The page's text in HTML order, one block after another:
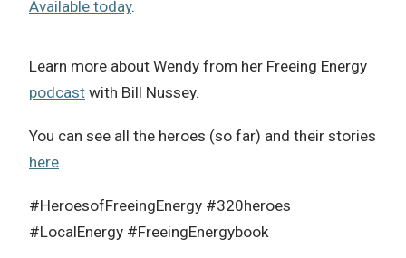
Available today.
Learn more about Wendy from her Freeing Energy
podcast with Bill Nussey.
You can see all the heroes (so far) and their stories
here.
#HeroesofFreeingEnergy #320heroes
#LocalEnergy #FreeingEnergybook